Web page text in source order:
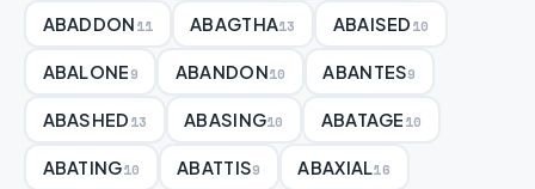
ABADDON11 ABAGTHA13 ABAISED10
ABALONE9 ABANDON10 ABANTES9
ABASHED13 ABASING10 ABATAGE10
ABATING10 ABATTIS9 ABAXIAL 16